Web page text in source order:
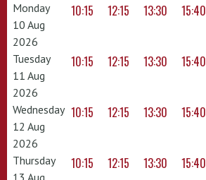
Monday
10 Aug
2026
10:15 12:15 13:30 15:40
Tuesday
11 Aug
2026
10:15 12:15 13:30 15:40
Wednesday
12 Aug
2026
10:15 12:15 13:30 15:40
Thursday
10:15 12:15 13:30 15:40